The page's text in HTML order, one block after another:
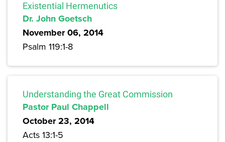
Existential Hermenutics
Dr. John Goetsch
November 06, 2014
Psalm 119:1-8
Understanding the Great Commission
Pastor Paul Chappell
October 23, 2014
Acts 13:1-5